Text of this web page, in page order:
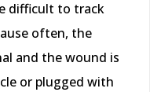
difficult to track
often, the
and the wound is
or plugged with